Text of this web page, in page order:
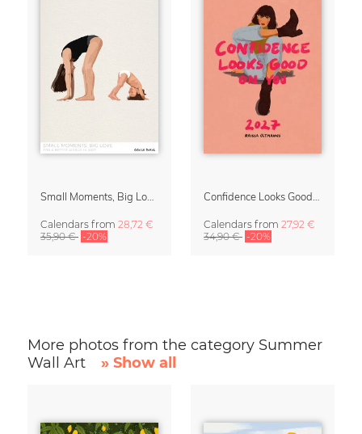
Small Moments, Big Love – Motherhood calendar by Giselle Dekel
Calendars from 28,72 €
35,90 € -20%
Confidence Looks Good On You Calendar 2027
Calendars from 27,92 €
34,90 € -20%
More photos from the category Summer
Wall Art
» Show all